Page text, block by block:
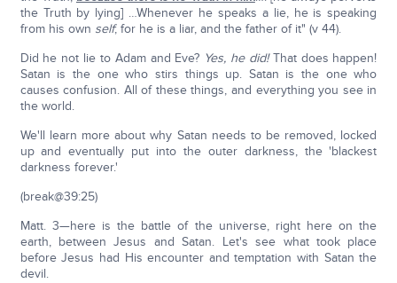
the Truth by lying] …Whenever he speaks a lie, he is speaking
from his own self; for he is a liar, and the father of it" (v 44).
Did he not lie to Adam and Eve? Yes, he did!That does happen!
Satan is the one who stirs things up. Satan is the one who
causes confusion. All of these things, and everything you see in
the world.
We'll learn more about why Satan needs to be removed, locked
up and eventually put into the outer darkness, the 'blackest
darkness forever.'
(break@39:25)
Matt. 3—here is the battle of the universe, right here on the
earth, between Jesus and Satan. Let's see what took place
before Jesus had His encounter and temptation with Satan the
devil.